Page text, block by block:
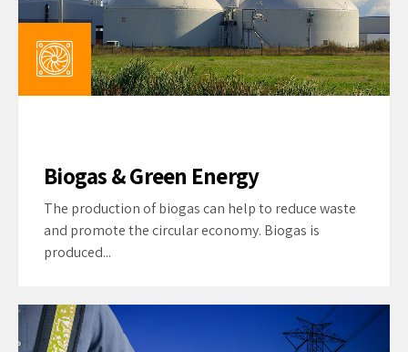
Biogas & Green Energy
The production of biogas can help to reduce waste
and promote the circular economy. Biogas is
produced...